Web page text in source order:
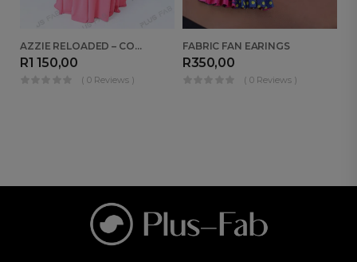
AZZIE RELOADED – CORAL
R1 150,00
( 0 Reviews )
FABRIC FAN EARINGS
R350,00
( 0 Reviews )